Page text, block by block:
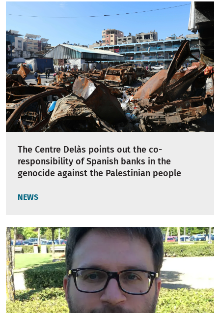
The Centre Delàs points out the co-
responsibility of Spanish banks in the
genocide against the Palestinian people
NEWS